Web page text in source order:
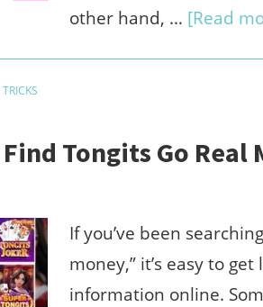
other hand, … [Read
TRICKS
Tongits Go Real
If you’ve been
money,” it’s easy to
information online.